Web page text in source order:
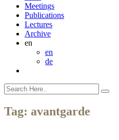
Meetings
Publications
Lectures
Archive
en
en
de
Tag: avantgarde